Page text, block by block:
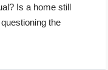
Is a home still
the